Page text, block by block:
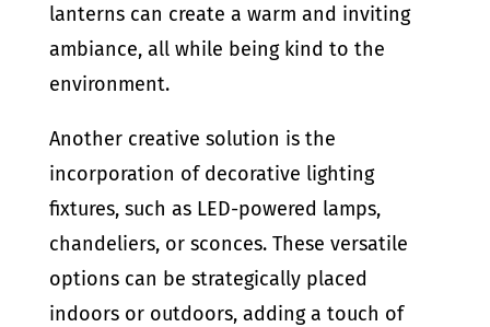
lanterns can create a warm and inviting
ambiance, all while being kind to the
environment.
Another creative solution is the
incorporation of decorative lighting
fixtures, such as LED-powered lamps,
chandeliers, or sconces. These versatile
options can be strategically placed
indoors or outdoors, adding a touch of